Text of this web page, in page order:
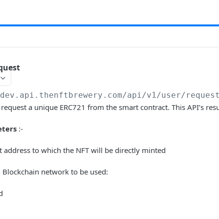
/api/v1/user/
a unique ERC721 from the smart contract. This API’s
:-
address to which the NFT will be directly minted
network to be used: